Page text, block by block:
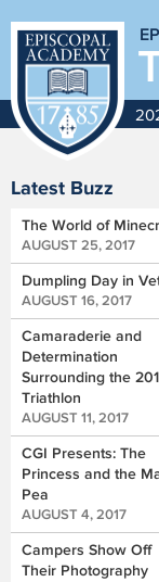
Latest Buzz
The World of
AUGUST 25, 2017
Dumpling Day in
AUGUST 16, 2017
Camaraderie and
Determination
Surrounding the
Triathlon
AUGUST 11, 2017
CGI Presents: The
Princess and the
Pea
AUGUST 4, 2017
Campers Show Off
Their Photography